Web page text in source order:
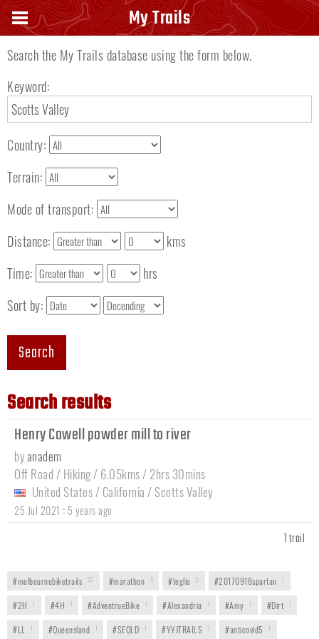
Search keyword
Search the My Trails database using the form below.
Keyword:
Country:
Terrain:
Mode of transport:
Distance:
kms
Time:
hrs
Sort by:
Search
Search results
Henry Cowell powder mill to river
byanadem
Off Road / Hiking / 6.05kms / 2hrs 30mins
United States / California / Scotts Valley
25 Jul 2021 : 5 years ago
1 trail
#melbournebiketrails 22 #marathon 3 #teglio 2 #20170918spartan 1
#2H 1 #4H 1 #AdventrueBike 1 #Alexandria 1 #Amy 1 #Dirt 1
#LL 1 #Queensland 1 #SEQLD 1 #YYJTRAILS 1 #anticovid5 1
My Trails